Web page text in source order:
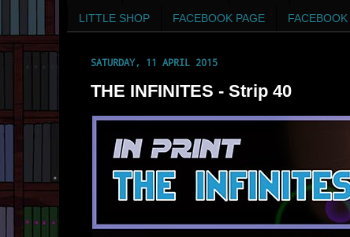
LITTLE SHOP FACEBOOK PAGE
SATURDAY, 11 APRIL 2015
THE INFINITES - Strip 40